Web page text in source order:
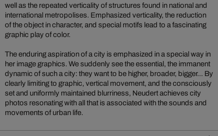
well as the repeated verticality of structures found in national and
international metropolises. Emphasized verticality, the reduction
of the object in character, and special motifs lead to a fascinating
graphic play of color.
The enduring aspiration of a city is emphasized in a special way in
her image graphics. We suddenly see the essential, the immanent
dynamic of such a city: they want to be higher, broader, bigger... By
clearly limiting to graphic, vertical movement, and the consciously
set and uniformly maintained blurriness, Neudert achieves city
photos resonating with all that is associated with the sounds and
movements of urban life.